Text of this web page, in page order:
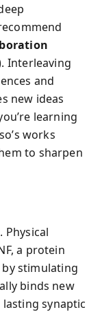
Interleaving
and
new ideas
learning
works
to sharpen
Physical
a protein
stimulating
binds new
synaptic